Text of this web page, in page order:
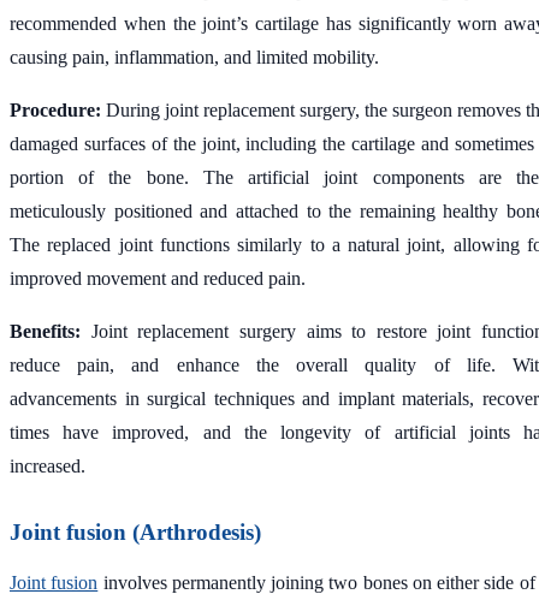
recommended when the joint’s cartilage has significantly worn
causing pain, inflammation, and limited mobility.
Procedure: During joint replacement surgery, the surgeon removes
damaged surfaces of the joint, including the cartilage and sometimes
portion of the bone. The artificial joint components are
meticulously positioned and attached to the remaining healthy
The replaced joint functions similarly to a natural joint, allowing
improved movement and reduced pain.
Benefits: Joint replacement surgery aims to restore joint
reduce pain, and enhance the overall quality of life.
advancements in surgical techniques and implant materials,
times have improved, and the longevity of artificial joints
increased.
Joint fusion (Arthrodesis)
Joint fusion involves permanently joining two bones on either side of